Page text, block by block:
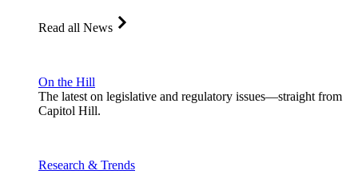
Read all News
On the Hill
The latest on legislative and regulatory issues—straight from
Capitol Hill.
Research & Trends